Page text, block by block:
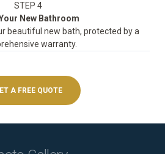
STEP 4
New Bathroom
beautiful new bath, protected by a
warranty.
A FREE QUOTE